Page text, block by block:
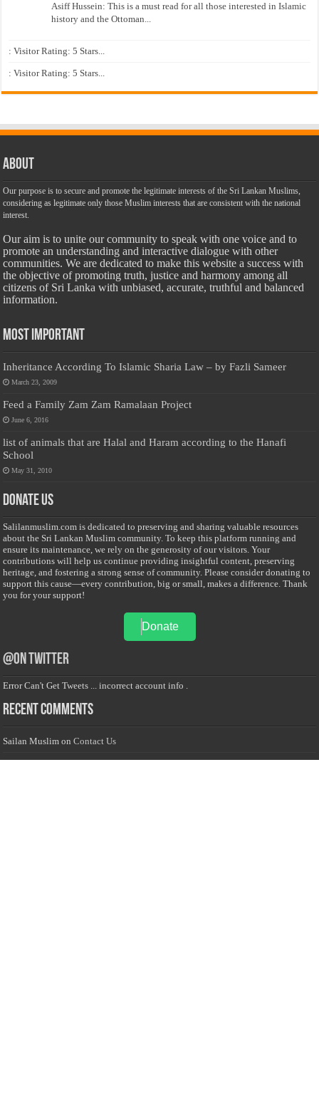
Asiff Hussein: This is a must read for all those interested in Islamic
history and the Ottoman...
: Visitor Rating: 5 Stars...
: Visitor Rating: 5 Stars...
About
Our purpose is to secure and promote the legitimate interests of the Sri Lankan Muslims,
considering as legitimate only those Muslim interests that are consistent with the national
interest.
Our aim is to unite our community to speak with one voice and to
promote an understanding and interactive dialogue with other
communities. We are dedicated to make this website a success with
the objective of promoting truth, justice and harmony among all
citizens of Sri Lanka with unbiased, accurate, truthful and balanced
information.
Most Important
Inheritance According To Islamic Sharia Law – by Fazli Sameer
March 23, 2009
Feed a Family Zam Zam Ramalaan Project
June 6, 2016
list of animals that are Halal and Haram according to the Hanafi
School
May 31, 2010
Donate Us
Salilanmuslim.com is dedicated to preserving and sharing valuable resources
about the Sri Lankan Muslim community. To keep this platform running and
ensure its maintenance, we rely on the generosity of our visitors. Your
contributions will help us continue providing insightful content, preserving
heritage, and fostering a strong sense of community. Please consider donating to
support this cause—every contribution, big or small, makes a difference. Thank
you for your support!
Donate
@on Twitter
Error Can't Get Tweets ... incorrect account info .
Recent Comments
Sailan Muslim onContact Us
Asiff HusseinonSri Lanka President slams Sweden quran burning, questions